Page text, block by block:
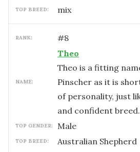
TOP BREED: mix
RANK: #8
NAME:
Theo
Theo is a fitting
Pinscher as it is
of personality, just
and confident breed.
TOP GENDER: male
TOP BREED: Australian Shepherd